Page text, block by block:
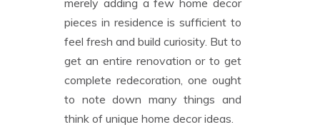
merely adding a few home decor
pieces in residence is sufficient to
feel fresh and build curiosity. But to
get an entire renovation or to get
complete redecoration, one ought
to note down many things and
think of unique home decor ideas.